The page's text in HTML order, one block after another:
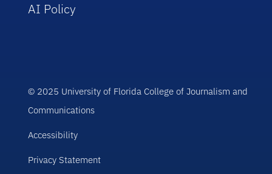
AI Policy
© 2025 University of Florida College of Journalism and
Communications
Accessibility
Privacy Statement